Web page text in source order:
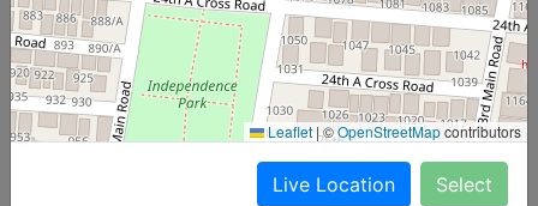
North Indian Jumbo
(Nonveg)
Start@₹246
Roti, Rice, Dal, Dry Sabji, Chicken Curry, Sweet & 2
Accompaniments
Get Started
Leaflet |©OpenStreetMapcontributors
Live Location Select